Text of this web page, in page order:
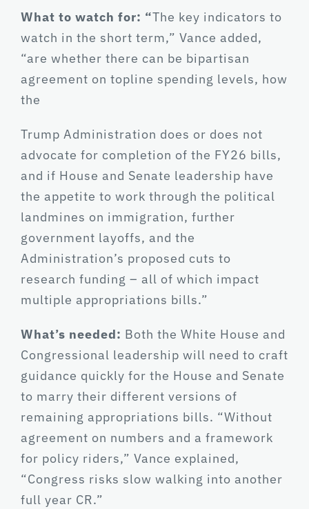
What to watch for: “The key indicators to
watch in the short term,” Vance added,
“are whether there can be bipartisan
agreement on topline spending levels, how
the
Trump Administration does or does not
advocate for completion of the FY26 bills,
and if House and Senate leadership have
the appetite to work through the political
landmines on immigration, further
government layoffs, and the
Administration’s proposed cuts to
research funding – all of which impact
multiple appropriations bills.”
What’s needed: Both the White House and
Congressional leadership will need to craft
guidance quickly for the House and Senate
to marry their different versions of
remaining appropriations bills. “Without
agreement on numbers and a framework
for policy riders,” Vance explained,
“Congress risks slow walking into another
full year CR.”